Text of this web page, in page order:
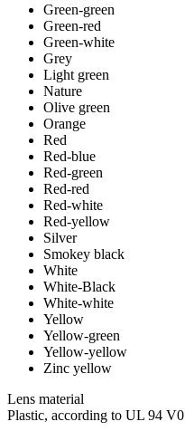
Green-green
Green-red
Green-white
Grey
Light green
Nature
Olive green
Orange
Red
Red-blue
Red-green
Red-red
Red-white
Red-yellow
Silver
Smokey black
White
White-Black
White-white
Yellow
Yellow-green
Yellow-yellow
Zinc yellow
Lens material
Plastic, according to UL 94 V0